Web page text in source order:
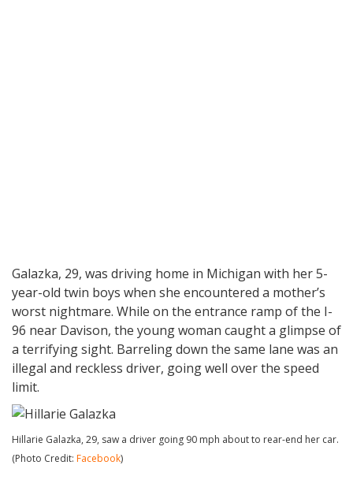
Galazka, 29, was driving home in Michigan with her 5-
year-old twin boys when she encountered a mother’s
worst nightmare. While on the entrance ramp of the I-
96 near Davison, the young woman caught a glimpse of
a terrifying sight. Barreling down the same lane was an
illegal and reckless driver, going well over the speed
limit.
Hillarie Galazka, 29, saw a driver going 90 mph about to rear-end her car.
(Photo Credit: Facebook)